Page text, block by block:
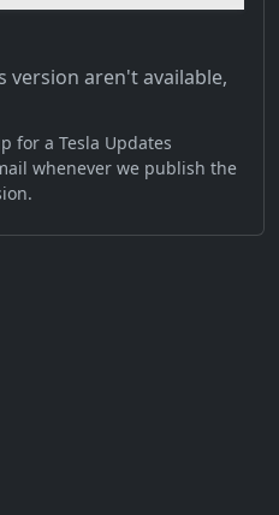
version aren't available,
for a Tesla Updates
whenever we publish the